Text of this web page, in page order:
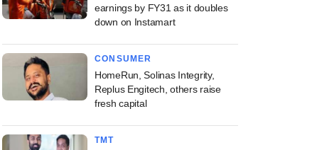
earnings by FY31 as it doubles
down on Instamart
CONSUMER
HomeRun, Solinas Integrity,
Replus Engitech, others raise
fresh capital
TMT